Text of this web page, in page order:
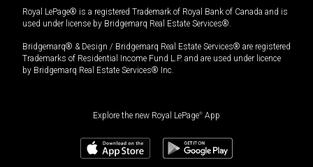
Royal LePage® is a registered Trademark of Royal Bank of Canada and is
used under license by Bridgemarq Real Estate Services®.
Bridgemarq® & Design / Bridgemarq Real Estate Services® are registered
Trademarks of Residential Income Fund L.P. and are used under licence
by Bridgemarq Real Estate Services® Inc.
Explore the new Royal LePage® App